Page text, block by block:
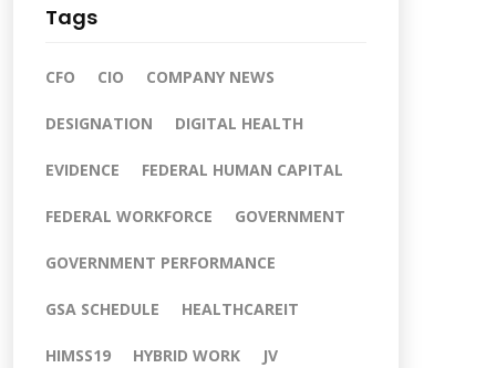
v
Tags
CFO CIO COMPANY NEWS
DESIGNATION DIGITAL HEALTH
EVIDENCE FEDERAL HUMAN CAPITAL
FEDERAL WORKFORCE GOVERNMENT
GOVERNMENT PERFORMANCE
GSA SCHEDULE HEALTHCAREIT
HIMSS19 HYBRID WORK JV